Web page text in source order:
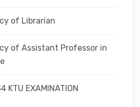
of Librarian
of Assistant Professor in
KTU EXAMINATION